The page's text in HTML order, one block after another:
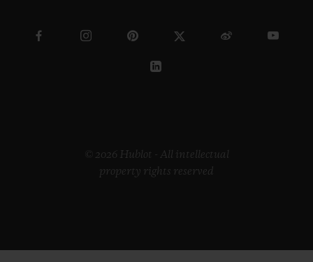
© 2026 Hublot - All intellectual
property rights reserved